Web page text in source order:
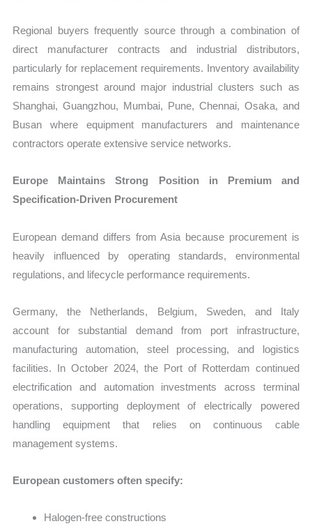
Regional buyers frequently source through a combination of
direct manufacturer contracts and industrial distributors,
particularly for replacement requirements. Inventory availability
remains strongest around major industrial clusters such as
Shanghai, Guangzhou, Mumbai, Pune, Chennai, Osaka, and
Busan where equipment manufacturers and maintenance
contractors operate extensive service networks.
Europe Maintains Strong Position in Premium and
Specification-Driven Procurement
European demand differs from Asia because procurement is
heavily influenced by operating standards, environmental
regulations, and lifecycle performance requirements.
Germany, the Netherlands, Belgium, Sweden, and Italy
account for substantial demand from port infrastructure,
manufacturing automation, steel processing, and logistics
facilities. In October 2024, the Port of Rotterdam continued
electrification and automation investments across terminal
operations, supporting deployment of electrically powered
handling equipment that relies on continuous cable
management systems.
European customers often specify:
Halogen-free constructions